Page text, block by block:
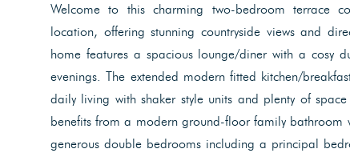
Welcome to this charming two-bedroom terrace
location, offering stunning countryside views and
home features a spacious lounge/diner with a cosy
evenings. The extended modern fitted kitchen/
daily living with shaker style units and plenty of
benefits from a modern ground-floor family bathroom
generous double bedrooms including a principal